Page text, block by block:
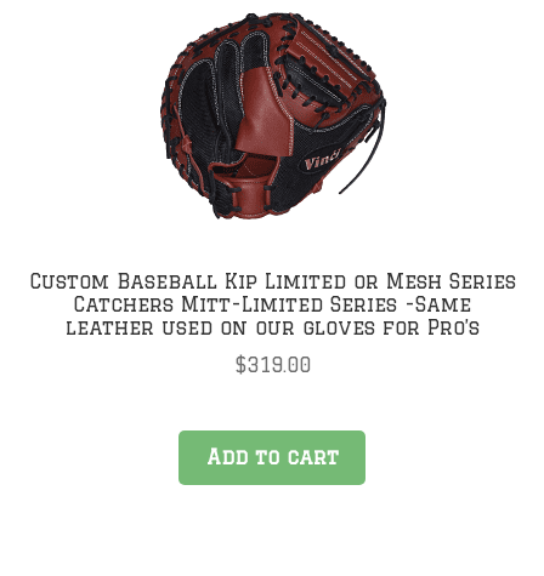
Custom Baseball Kip Limited or Mesh Series
Catchers Mitt-Limited Series -Same
leather used on our gloves for Pro’s
$319.00
Add to cart